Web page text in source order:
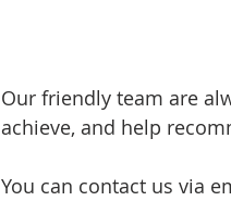
Our friendly team are
achieve, and help
You can contact us via